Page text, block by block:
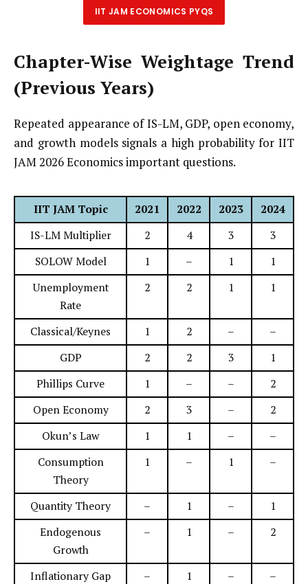
IIT JAM ECONOMICS PYQS
Chapter-Wise Weightage Trend
(Previous Years)
Repeated appearance of IS-LM, GDP, open economy,
and growth models signals a high probability for IIT
JAM 2026 Economics important questions.
IIT JAM Topic 2021 2022 2023
2024
IS-LM Multiplier
2 4 3
3
SOLOW Model
1 – 1
1
Unemployment
Rate
2 2 1 1
Classical/Keynes 1 2 –
–
GDP
2 2 3
1
Phillips Curve
1 – –
2
Open Economy
2 3 –
2
Okun’s Law
1 1 –
–
Consumption
Theory
1 – 1 –
Quantity Theory – 1 –
1
Endogenous
Growth
– 1 – 2
Inflationary Gap – 1 –
–